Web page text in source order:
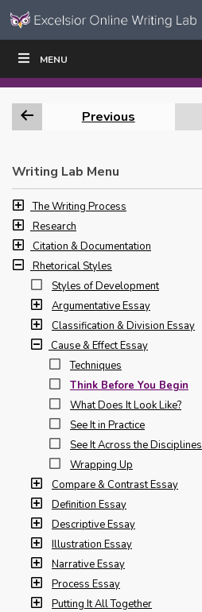
Skip to content
Navigation
MENU
WRITE|
Previous
Writing Lab Menu
The Writing Process
Research
Citation & Documentation
Rhetorical Styles
Styles of Development
Argumentative Essay
Classification & Division Essay
Cause & Effect Essay
Techniques
Think Before You Begin
What Does It Look Like?
See It in Practice
See It Across the Disciplines
Wrapping Up
Compare & Contrast Essay
Definition Essay
Descriptive Essay
Illustration Essay
Narrative Essay
Process Essay
Putting It All Together